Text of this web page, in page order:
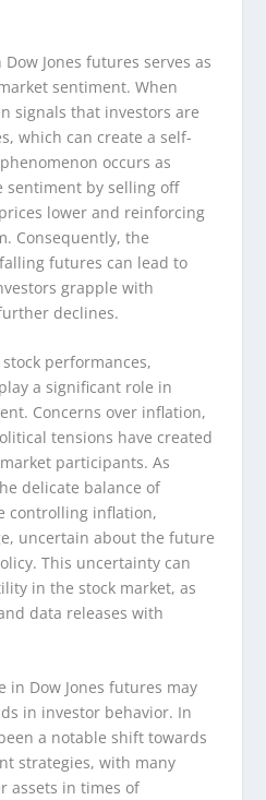
Jones futures serves as
sentiment. When
signals that investors are
which can create a self-
occurs as
sentiment by selling off
lower and reinforcing
Consequently, the
futures can lead to
grapple with
declines.
performances,
a significant role in
Concerns over inflation,
tensions have created
participants. As
delicate balance of
controlling inflation,
uncertain about the future
This uncertainty can
in the stock market, as
data releases with
in Dow Jones futures may
in investor behavior. In
a notable shift towards
strategies, with many
assets in times of